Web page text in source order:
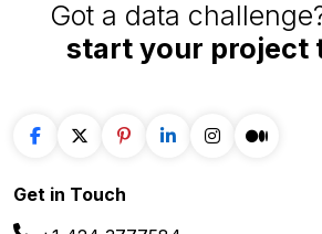
start your project
+1 424 3777584